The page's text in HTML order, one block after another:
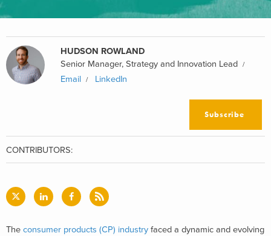
HUDSON ROWLAND
Senior Manager, Strategy and Innovation Lead
Email
LinkedIn
Subscribe
CONTRIBUTORS:
The consumer products (CP) industry faced a dynamic and evolving